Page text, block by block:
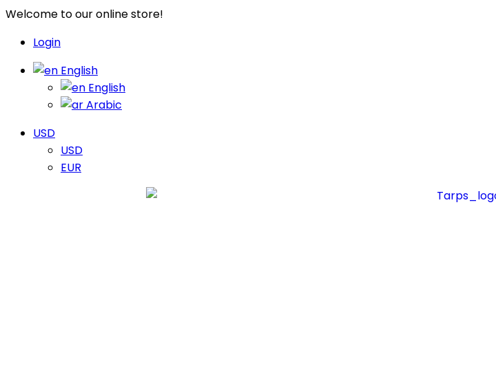
Welcome to our online store!
Login
English
English
Arabic
USD
USD
EUR